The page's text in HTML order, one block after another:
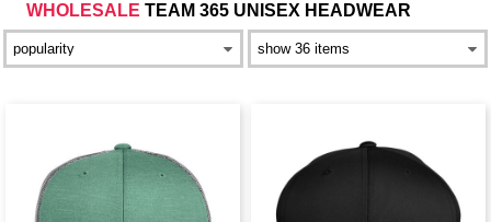
WHOLESALE TEAM 365 UNISEX HEADWEAR